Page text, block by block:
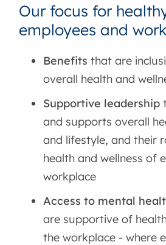
Our focus for
employees and
Benefitsthat are
overall health and
Supportive leadership
and supports overall
and lifestyle, and their
health and wellness of
workplace
Access to mental
are supportive of
the workplace - where